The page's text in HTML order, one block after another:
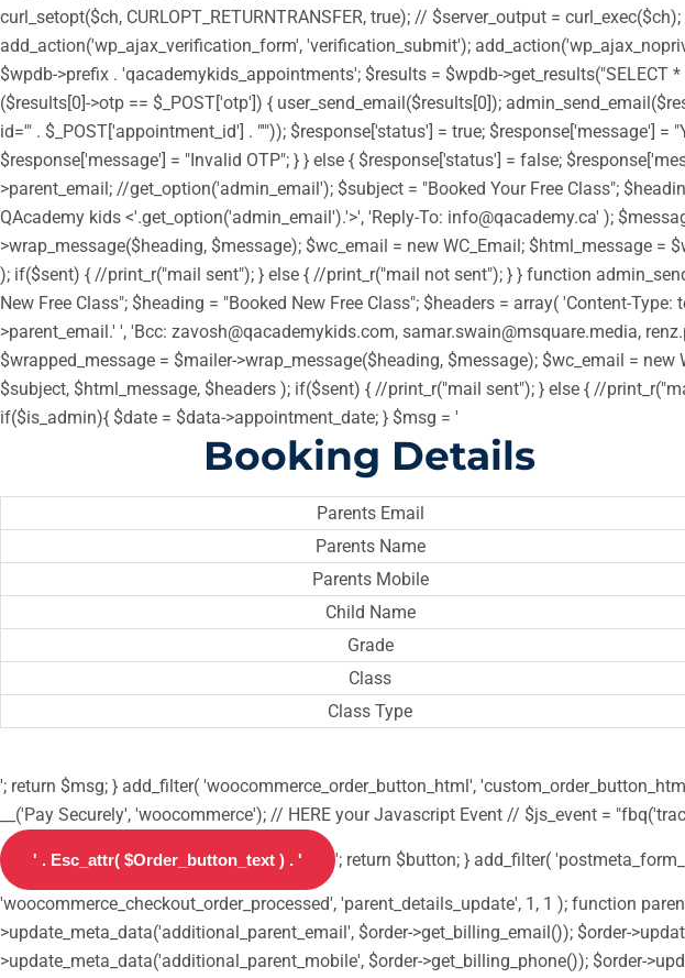
curl_setopt($ch, CURLOPT_RETURNTRANSFER, true); // $server_output =
add_action('wp_ajax_verification_form', 'verification_submit');
$wpdb->prefix . 'qacademykids_appointments'; $results = $wpdb-
($results[0]->otp == $_POST['otp']) { user_send_email($results[0]);
id='" . $_POST['appointment_id'] . "'")); $response['status'] = true; $response['message']
$response['message'] = "Invalid OTP"; } } else { $response['status'] = false;
>parent_email; //get_option('admin_email'); $subject = "Booked Your Free Class";
QAcademy kids <'.get_option('admin_email').'>', 'Reply-To: info@qacademy.ca' );
>wrap_message($heading, $message); $wc_email = new WC_Email; $html_message
); if($sent) { //print_r("mail sent"); } else { //print_r("mail not sent"); } } function
New Free Class"; $heading = "Booked New Free Class"; $headers = array( 'Content-
>parent_email.' ', 'Bcc: zavosh@qacademykids.com, samar.swain@msquare.media,
$wrapped_message = $mailer->wrap_message($heading, $message); $wc_email =
$subject, $html_message, $headers ); if($sent) { //print_r("mail sent"); } else { //
if($is_admin){ $date = $data->appointment_date; } $msg = '
Booking Details
Parents Email
Parents Name
Parents Mobile
Child Name
Grade
Class
Class Type
'; return $msg; } add_filter( 'woocommerce_order_button_html',
__('Pay Securely', 'woocommerce'); // HERE your Javascript Event // $js_event =
'; return $button; } add_filter(
'woocommerce_checkout_order_processed', 'parent_details_update', 1, 1 ); function
>update_meta_data('additional_parent_email', $order->get_billing_email()); $order-
>update_meta_data('additional_parent_mobile', $order->get_billing_phone()); $order-